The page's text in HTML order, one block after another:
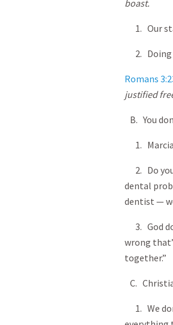
boast.
1. Our
2. Doing
Romans
justified
B. You
1. Marcia
2. Do
dental
dentist —
3. God
wrong
together.”
C.
1. We